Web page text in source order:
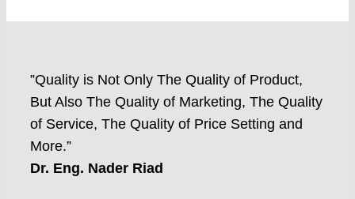
”Quality is Not Only The Quality of Product,
But Also The Quality of Marketing, The Quality
of Service, The Quality of Price Setting and
More.”
Dr. Eng. Nader Riad